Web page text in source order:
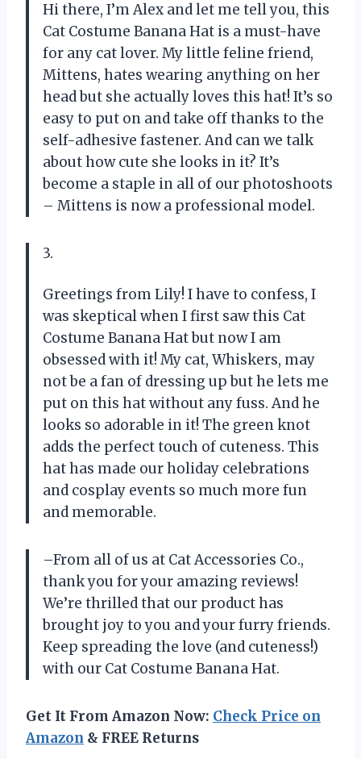
Hi there, I’m Alex and let me tell you, this
Cat Costume Banana Hat is a must-have
for any cat lover. My little feline friend,
Mittens, hates wearing anything on her
head but she actually loves this hat! It’s so
easy to put on and take off thanks to the
self-adhesive fastener. And can we talk
about how cute she looks in it? It’s
become a staple in all of our photoshoots
– Mittens is now a professional model.
3.
Greetings from Lily! I have to confess, I
was skeptical when I first saw this Cat
Costume Banana Hat but now I am
obsessed with it! My cat, Whiskers, may
not be a fan of dressing up but he lets me
put on this hat without any fuss. And he
looks so adorable in it! The green knot
adds the perfect touch of cuteness. This
hat has made our holiday celebrations
and cosplay events so much more fun
and memorable.
–From all of us at Cat Accessories Co.,
thank you for your amazing reviews!
We’re thrilled that our product has
brought joy to you and your furry friends.
Keep spreading the love (and cuteness!)
with our Cat Costume Banana Hat.
Get It From Amazon Now: Check Price on
Amazon & FREE Returns